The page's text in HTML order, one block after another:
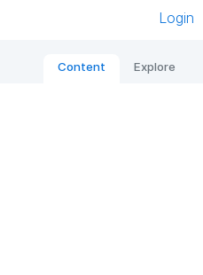
Login
Content Explore